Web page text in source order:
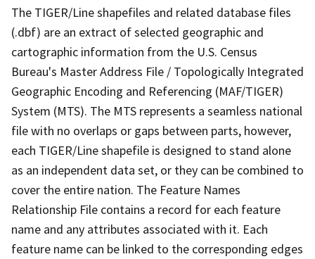
The TIGER/Line shapefiles and related database files
(.dbf) are an extract of selected geographic and
cartographic information from the U.S. Census
Bureau's Master Address File / Topologically Integrated
Geographic Encoding and Referencing (MAF/TIGER)
System (MTS). The MTS represents a seamless national
file with no overlaps or gaps between parts, however,
each TIGER/Line shapefile is designed to stand alone
as an independent data set, or they can be combined to
cover the entire nation. The Feature Names
Relationship File contains a record for each feature
name and any attributes associated with it. Each
feature name can be linked to the corresponding edges